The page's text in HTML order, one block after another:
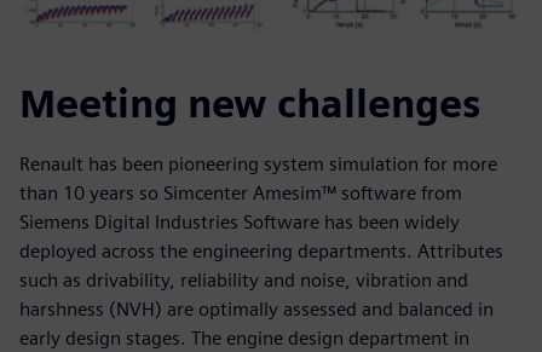
Meeting new challenges
Renault has been pioneering system simulation for more
than 10 years so Simcenter Amesim™ software from
Siemens Digital Industries Software has been widely
deployed across the engineering departments. Attributes
such as drivability, reliability and noise, vibration and
harshness (NVH) are optimally assessed and balanced in
early design stages. The engine design department in